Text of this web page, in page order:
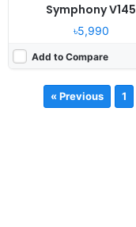
Symphony V145
৳5,990
Add to Compare
« Previous 1